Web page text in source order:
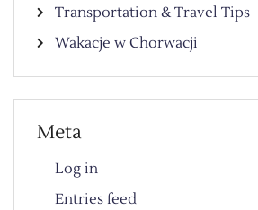
Transportation & Travel Tips
Wakacje w Chorwacji
Meta
Log in
Entries feed